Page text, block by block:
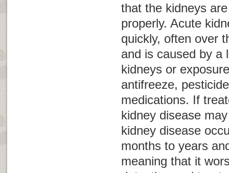
that the kidneys
properly. Acute
quickly, often over
and is caused by a
kidneys or
antifreeze,
medications. If
kidney disease
kidney disease
months to years
meaning that it